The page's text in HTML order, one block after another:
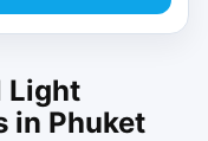
Light
in Phuket